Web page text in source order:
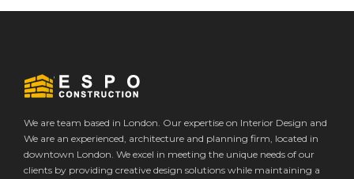
We are team based in London. Our expertise on Interior Design and
We are an experienced, architecture and planning firm, located in
downtown London. We excel in meeting the unique needs of our
clients by providing creative design solutions while maintaining a